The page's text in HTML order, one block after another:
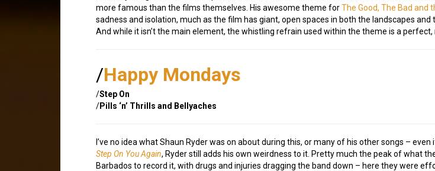
more famous than the films themselves. His awesome theme forThe Good, The Bad and
sadness and isolation, much as the film has giant, open spaces in both the landscapes
And while it isn’t the main element, the whistling refrain used within the theme is a
/Happy Mondays
/Step On
/Pills ‘n’ Thrills and Bellyaches
I’ve no idea what Shaun Ryder was on about during this, or many of his other songs –
Step On You Again, Ryder still adds his own weirdness to it. Pretty much the peak of what
Barbados to record it, with drugs and injuries dragging the band down – here they were